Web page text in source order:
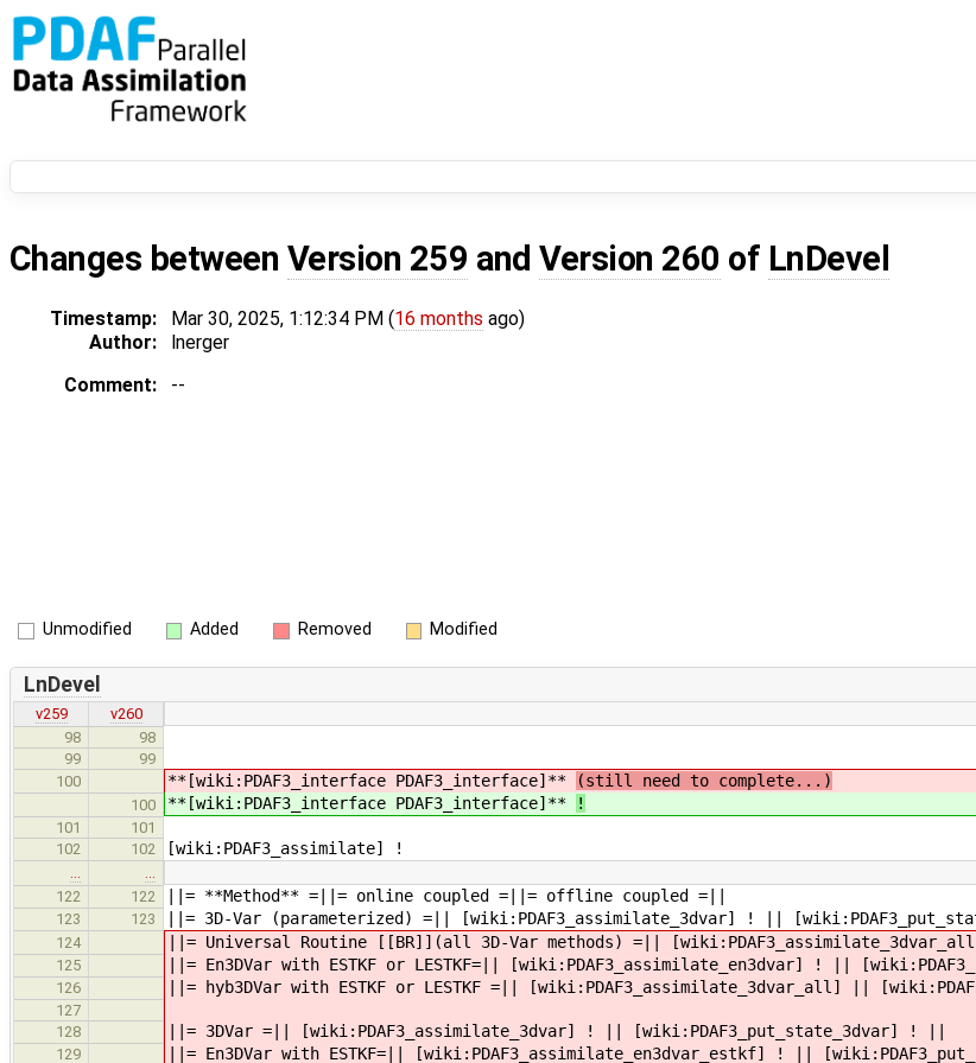
Changes between Version 259 andVersion 260 of LnDevel
Timestamp: Mar 30, 2025, 1:12:34 PM (16 months ago)
Author:
lnerger
Comment:
--
Unmodified Added Removed Modified
LnDevel
v259
v260
98
98
99
99
100
**[wiki:PDAF3_interface PDAF3_interface]** (still need to complete...)
100 **[wiki:PDAF3_interface PDAF3_interface]** !
101
101
102
102 [wiki:PDAF3_assimilate] !
…
…
122
122 ||= **Method** =||= online coupled =||= offline coupled =||
123 123 ||= 3D-Var (parameterized) =|| [wiki:PDAF3_assimilate_3dvar] ! ||
124 ||= Universal Routine [[BR]](all 3D-Var methods) =||
125 ||= En3DVar with ESTKF or LESTKF=|| [wiki:PDAF3_assimilate_en3dvar] ! ||
126 ||= hyb3DVar with ESTKF or LESTKF =|| [wiki:PDAF3_assimilate_3dvar_all] ||
127
128
||= 3DVar =|| [wiki:PDAF3_assimilate_3dvar] ! || [wiki:PDAF3_put_state_3dvar] ! ||
129 ||= En3DVar with ESTKF=|| [wiki:PDAF3_assimilate_en3dvar_estkf] ! ||